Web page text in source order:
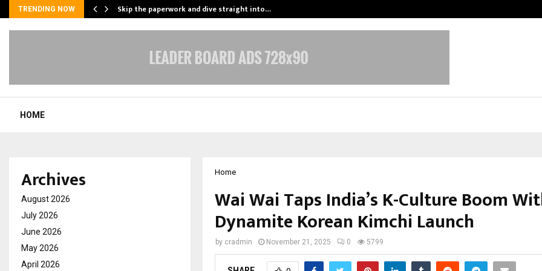
TRENDING NOW Skip the paperwork and dive straight into…
HOME
Home
Wai Wai Taps India’s K-Culture Boom
Dynamite Korean Kimchi Launch
by cradmin November 21, 2025 0 5799
Archives
August 2026
July 2026
June 2026
May 2026
April 2026